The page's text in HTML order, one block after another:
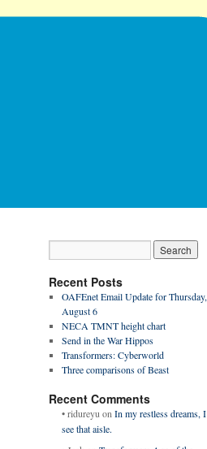
Recent Posts
OAFEnet Email Update for Thursday,
August 6
NECA TMNT height chart
Send in the War Hippos
Transformers: Cyberworld
Three comparisons of Beast
Recent Comments
• ridureyu on In my restless dreams, I
see that aisle.